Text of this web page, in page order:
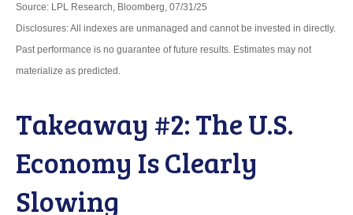
Source: LPL Research, Bloomberg, 07/31/25
Disclosures: All indexes are unmanaged and cannot be invested in directly.
Past performance is no guarantee of future results. Estimates may not
materialize as predicted.
Takeaway #2: The U.S.
Economy Is Clearly
Slowing